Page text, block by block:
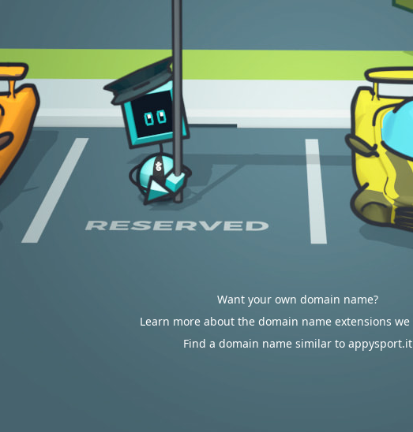
Want your own domain name?
Learn more about the domain name extensions we
Find a domain name similar to appysport.it